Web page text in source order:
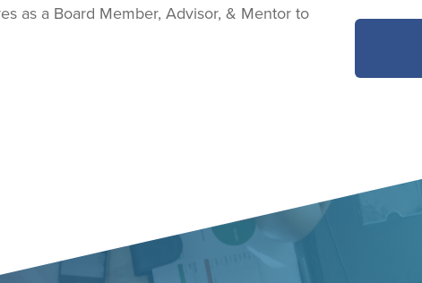
as a Board Member, Advisor, & Mentor to